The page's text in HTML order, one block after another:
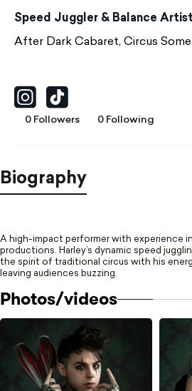
Speed Juggler & Balance Artist
After Dark Cabaret, Circus
0 Followers 0 Following
Biography
A high-impact performer with experience
productions. Harley’s dynamic speed
the spirit of traditional circus with his
leaving audiences buzzing.
Photos/videos